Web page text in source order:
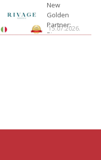
New
Golden
Partner:
Rivage
15.07.2026.